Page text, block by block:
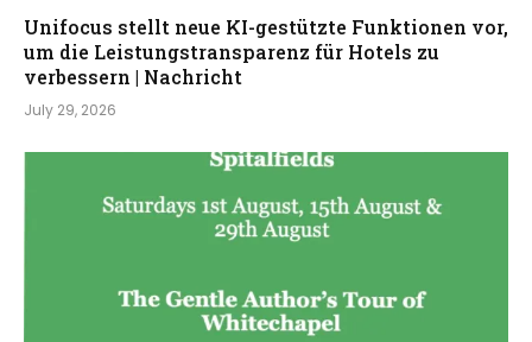
Unifocus stellt neue KI-gestützte Funktionen vor,
um die Leistungstransparenz für Hotels zu
verbessern | Nachricht
July 29, 2026